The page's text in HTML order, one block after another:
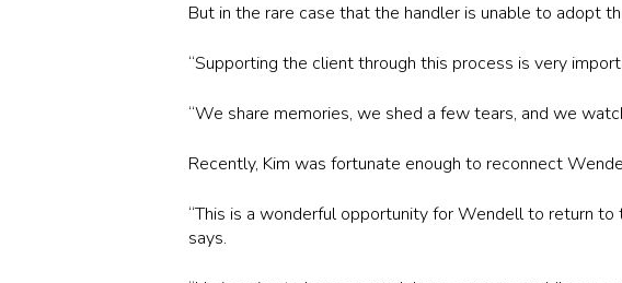
But in the rare case that the handler is unable to adopt
“Supporting the client through this process is very
“We share memories, we shed a few tears, and we
Recently, Kim was fortunate enough to reconnect
“This is a wonderful opportunity for Wendell to return
says.